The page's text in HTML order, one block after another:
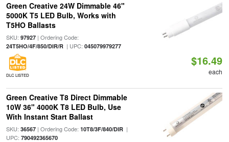
Green Creative 24W Dimmable 46"
5000K T5 LED Bulb, Works with
T5HO Ballasts
SKU: 97927| Ordering Code:
24T5HO/4F/850/DIR/R| UPC: 045079979277
DLC LISTED
$16.49
each
Green Creative T8 Direct Dimmable
10W 36" 4000K T8 LED Bulb, Use
With Instant Start Ballast
SKU: 36567| Ordering Code: 10T8/3F/840/DIR|
UPC: 790492365670